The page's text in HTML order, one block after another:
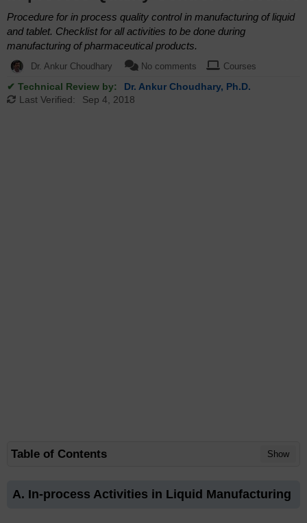
Procedure for in process quality control in manufacturing of liquid
and tablet. Checklist for all activities to be done during
manufacturing of pharmaceutical products.
Dr. Ankur Choudhary No comments Courses
✔ Technical Review by:
Dr. Ankur Choudhary, Ph.D.
Last Verified:
Sep 4, 2018
Table of Contents Show
A. In-process Activities in Liquid Manufacturing